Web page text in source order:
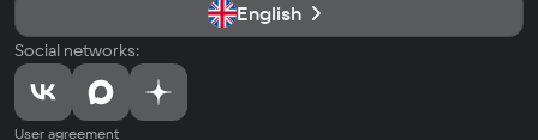
English
Social networks:
User agreement